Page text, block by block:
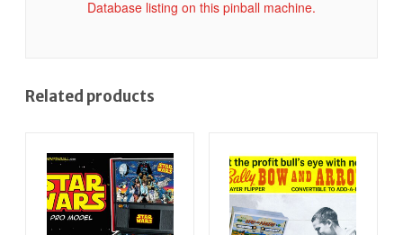
Database listing on this pinball machine.
Related products